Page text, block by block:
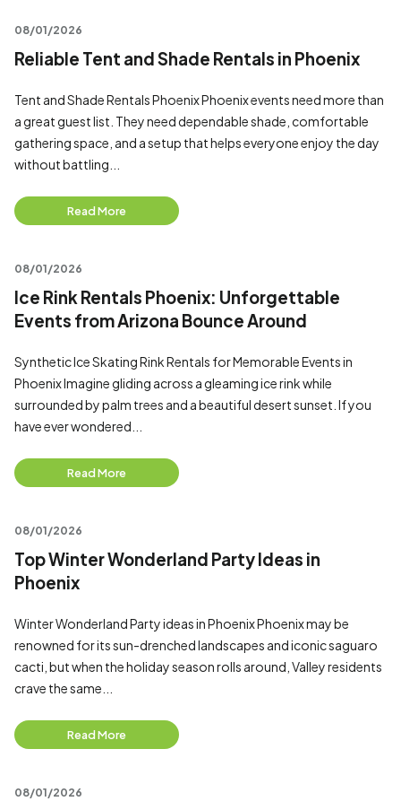
08/01/2026
Reliable Tent and Shade Rentals in Phoenix
Tent and Shade Rentals Phoenix Phoenix events need more than
a great guest list. They need dependable shade, comfortable
gathering space, and a setup that helps everyone enjoy the day
without battling...
Read More
08/01/2026
Ice Rink Rentals Phoenix: Unforgettable
Events from Arizona Bounce Around
Synthetic Ice Skating Rink Rentals for Memorable Events in
Phoenix Imagine gliding across a gleaming ice rink while
surrounded by palm trees and a beautiful desert sunset. If you
have ever wondered...
Read More
08/01/2026
Top Winter Wonderland Party Ideas in
Phoenix
Winter Wonderland Party ideas in Phoenix Phoenix may be
renowned for its sun-drenched landscapes and iconic saguaro
cacti, but when the holiday season rolls around, Valley residents
crave the same...
Read More
08/01/2026